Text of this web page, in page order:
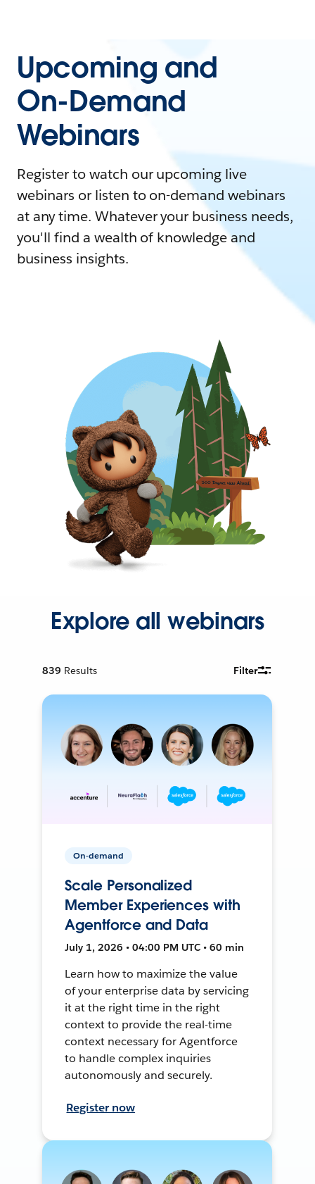
Upcoming and
On-Demand
Webinars
Register to watch our upcoming live
webinars or listen to on-demand webinars
at any time. Whatever your business needs,
you'll find a wealth of knowledge and
business insights.
Explore all webinars
839 Results Filter
On-demand
Scale Personalized
Member Experiences with
Agentforce and Data
July 1, 2026 • 04:00 PM UTC • 60 min
Learn how to maximize the value
of your enterprise data by servicing
it at the right time in the right
context to provide the real-time
context necessary for Agentforce
to handle complex inquiries
autonomously and securely.
Register now